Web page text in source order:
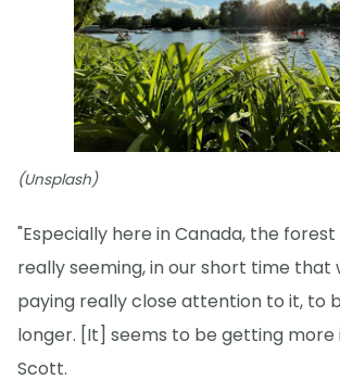
(Unsplash)
"Especially here in Canada, the forest
really seeming, in our short time that
paying really close attention to it, to
longer. [It] seems to be getting more
Scott.